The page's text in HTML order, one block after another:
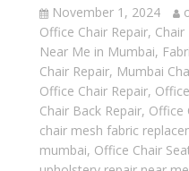
November 1, 2024
Office Chair Repair,
Near Me in Mumbai,
Chair Repair, Mumbai
Office Chair Repair,
Chair Back Repair, Office
chair mesh fabric
mumbai, Office Chair